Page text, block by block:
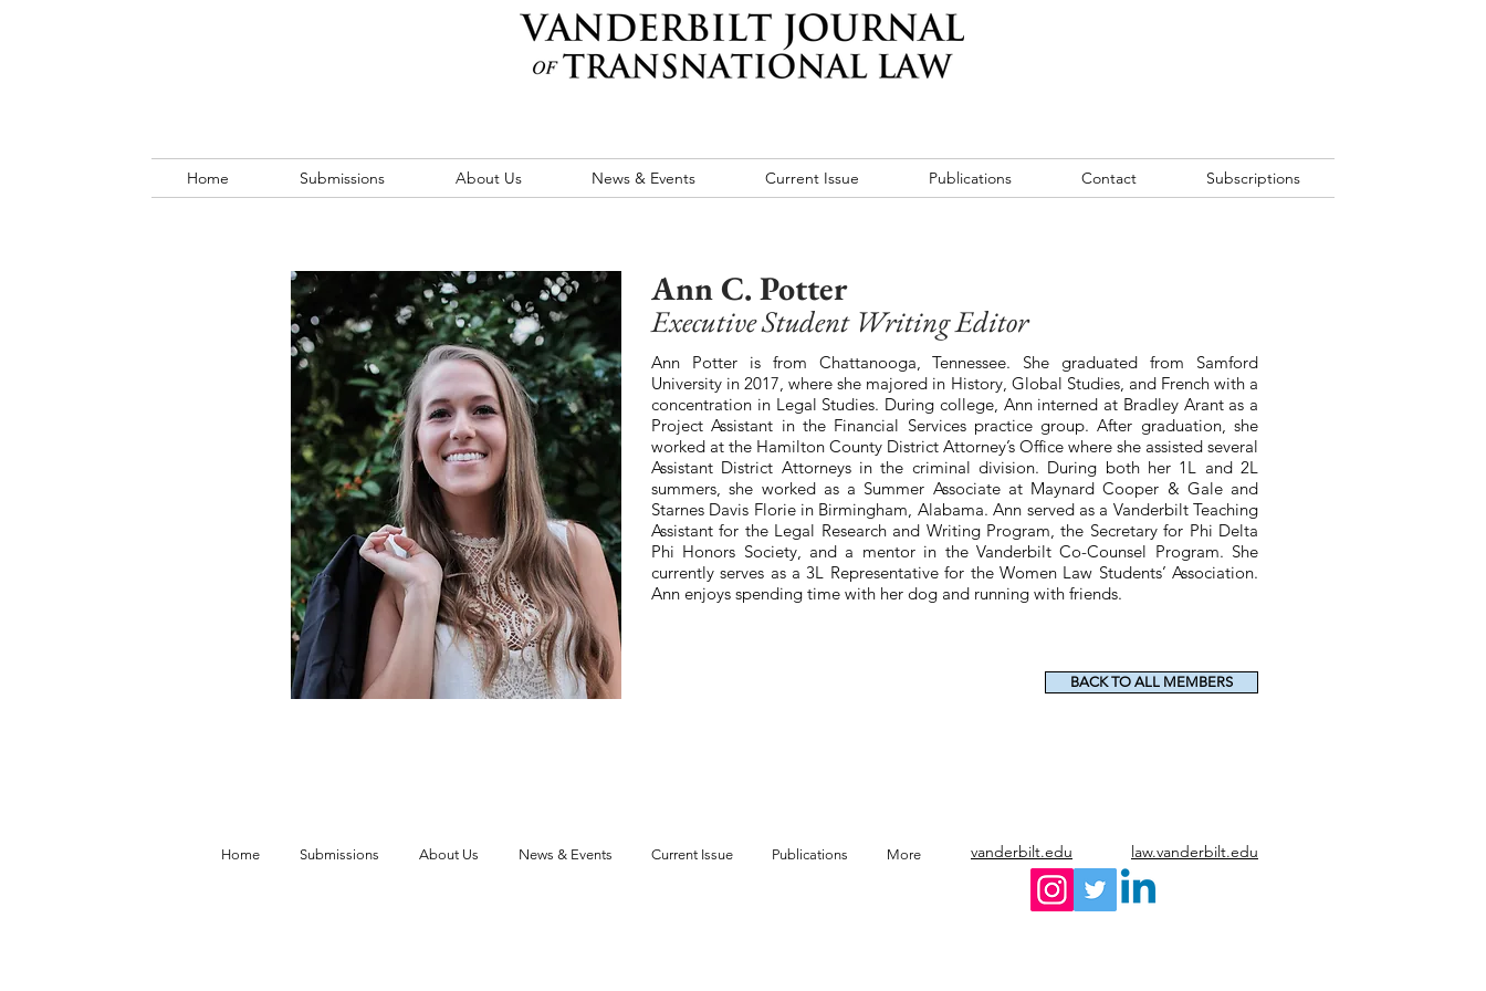
Home Submissions About Us News & Events Current Issue Publications Contact Subscriptions
Ann C. Potter
Executive Student Writing Editor
Ann Potter is from Chattanooga, Tennessee. She graduated from Samford
University in 2017, where she majored in History, Global Studies, and French with a
concentration in Legal Studies. During college, Ann interned at Bradley Arant as a
Project Assistant in the Financial Services practice group. After graduation, she
worked at the Hamilton County District Attorney’s Office where she assisted several
Assistant District Attorneys in the criminal division. During both her 1L and 2L
summers, she worked as a Summer Associate at Maynard Cooper & Gale and
Starnes Davis Florie in Birmingham, Alabama. Ann served as a Vanderbilt Teaching
Assistant for the Legal Research and Writing Program, the Secretary for Phi Delta
Phi Honors Society, and a mentor in the Vanderbilt Co-Counsel Program. She
currently serves as a 3L Representative for the Women Law Students’ Association.
Ann enjoys spending time with her dog and running with friends.
BACK TO ALL MEMBERS
Home Submissions About Us News & Events Current Issue Publications More vanderbilt.edu law.vanderbilt.edu